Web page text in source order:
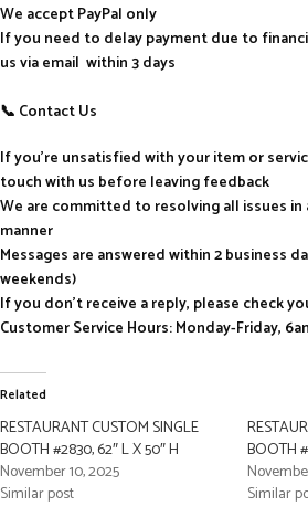
We accept PayPal only
If you need to delay payment due to
us via email within 3 days
📞 Contact Us
If you’re unsatisfied with your item or
touch with us before leaving feedback
We are committed to resolving all issues
manner
Messages are answered within 2 business
weekends)
If you don’t receive a reply, please check
Customer Service Hours: Monday-Friday,
Related
RESTAURANT CUSTOM SINGLE
BOOTH #2830, 62″ L X 50″ H
November 10, 2025
Similar post
BOOTH
Similar